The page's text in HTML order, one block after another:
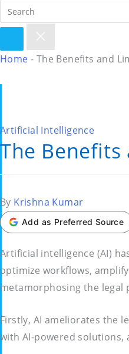
Search
for:
Home - The Benefits and
Posted
in
Artificial Intelligence
The
Posted
by
By Krishna Kumar
Add as Preferred Source
Artificial intelligence (AI)
optimize workflows,
metamorphosing the legal
Firstly, AI ameliorates the
with AI-powered